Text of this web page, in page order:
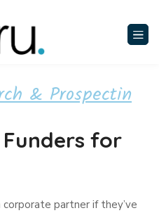
& Prospectin
for
corporate partner if they’ve